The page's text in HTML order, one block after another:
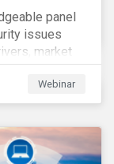
panel
issues
market
Webinar